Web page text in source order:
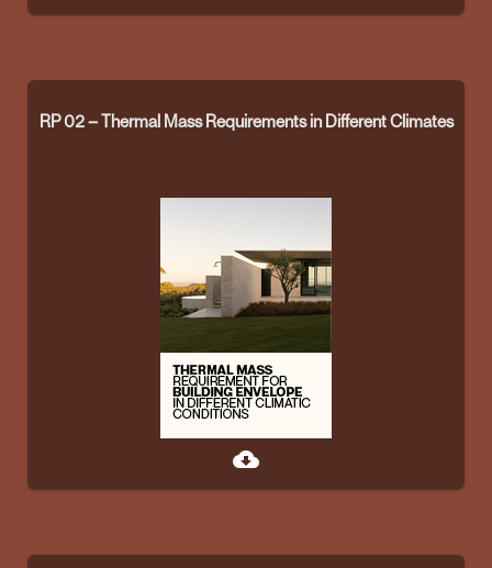
RP 02 – Thermal Mass Requirements in Different Climates
cloud_download